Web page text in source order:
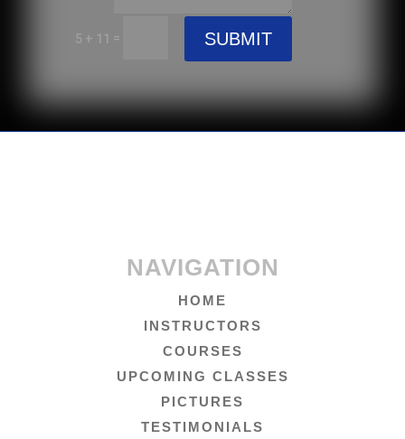
5 + 11 = SUBMIT
NAVIGATION
HOME
INSTRUCTORS
COURSES
UPCOMING CLASSES
PICTURES
TESTIMONIALS